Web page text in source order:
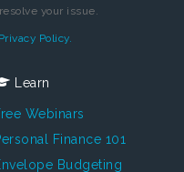
your issue.
Privacy Policy.
Learn
Webinars
Finance 101
Budgeting